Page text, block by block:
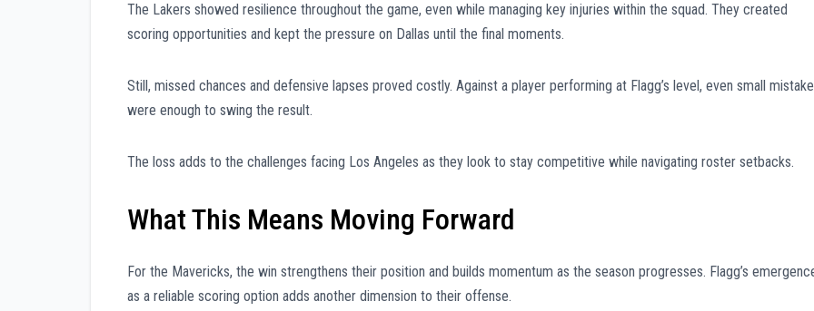
The Lakers showed resilience throughout the game, even while managing key injuries within the squad. They created
scoring opportunities and kept the pressure on Dallas until the final moments.
Still, missed chances and defensive lapses proved costly. Against a player performing at Flagg’s level, even small
were enough to swing the result.
The loss adds to the challenges facing Los Angeles as they look to stay competitive while navigating roster setbacks.
What This Means Moving Forward
For the Mavericks, the win strengthens their position and builds momentum as the season progresses. Flagg’s
as a reliable scoring option adds another dimension to their offense.